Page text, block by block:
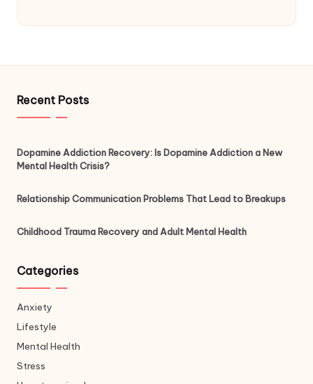
Recent Posts
Dopamine Addiction Recovery: Is Dopamine Addiction a New
Mental Health Crisis?
Relationship Communication Problems That Lead to Breakups
Childhood Trauma Recovery and Adult Mental Health
Categories
Anxiety
Lifestyle
Mental Health
Stress